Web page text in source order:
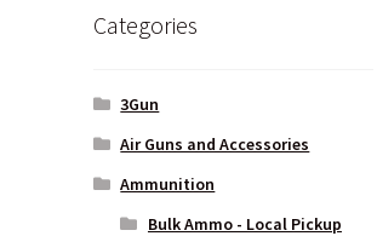
Categories
3Gun
Air Guns and Accessories
Ammunition
Bulk Ammo - Local Pickup